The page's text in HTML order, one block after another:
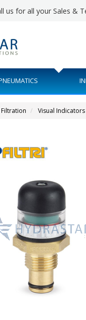
us for all your Sales &
Filtration Visual Indicators